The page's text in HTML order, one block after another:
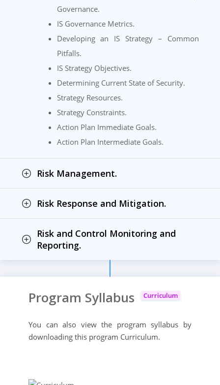
Governance.
IS Governance Metrics.
Developing an IS Strategy – Common
Pitfalls.
IS Strategy Objectives.
Determining Current State of Security.
Strategy Resources.
Strategy Constraints.
Action Plan Immediate Goals.
Action Plan Intermediate Goals.
Risk Management.
Risk Response and Mitigation.
Risk and Control Monitoring and
Reporting.
Program Syllabus Curriculum
You can also view the program syllabus by
downloading this program Curriculum.